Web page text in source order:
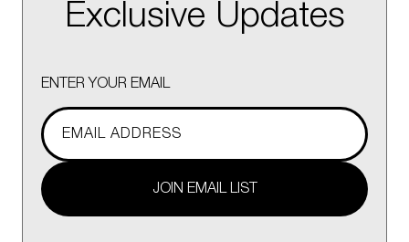
Exclusive Updates
ENTER YOUR EMAIL
JOIN EMAIL LIST